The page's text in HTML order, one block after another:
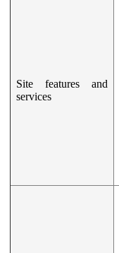
Site features and
services